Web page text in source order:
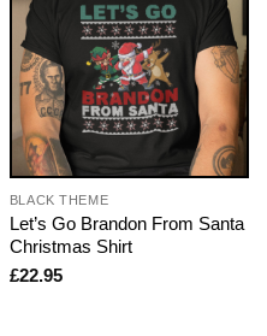
BLACK THEME
Let’s Go Brandon From Santa
Christmas Shirt
£22.95